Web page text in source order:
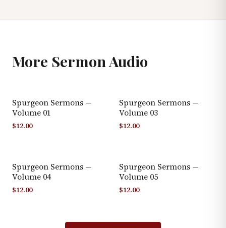
More Sermon Audio
Spurgeon Sermons —
Volume 01
$12.00
Spurgeon Sermons —
Volume 03
$12.00
Spurgeon Sermons —
Volume 04
$12.00
Spurgeon Sermons —
Volume 05
$12.00